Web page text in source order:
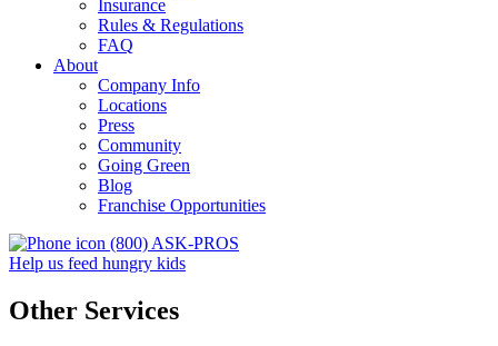
Insurance
Rules & Regulations
FAQ
About
Company Info
Locations
Press
Community
Going Green
Blog
Franchise Opportunities
(800) ASK-PROS
Help us feed hungry kids
Other Services